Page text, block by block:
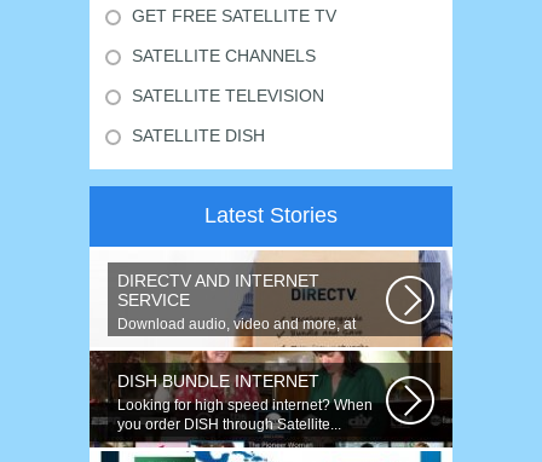
GET FREE SATELLITE TV
SATELLITE CHANNELS
SATELLITE TELEVISION
SATELLITE DISH
Latest Stories
DIRECTV AND INTERNET
SERVICE
Download audio, video and more, at
speeds up to 50 times faster. Talk on...
DISH BUNDLE INTERNET
Looking for high speed internet? When
you order DISH through Satellite...